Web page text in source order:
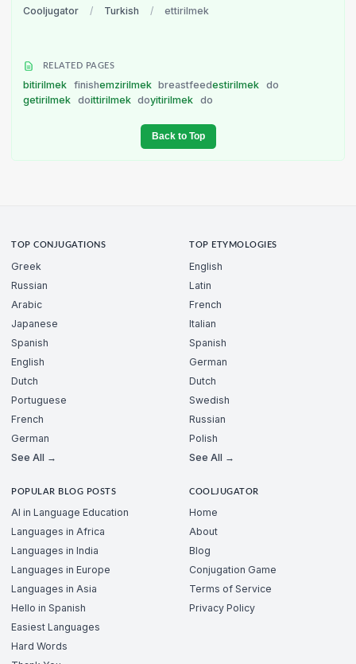
Cooljugator / Turkish / ettirilmek
RELATED PAGES
bitirilmek finishemzirilmek breastfeedestirilmek do
getirilmek doittirilmek doyitirilmek do
Back to Top
TOP CONJUGATIONS
Greek
Russian
Arabic
Japanese
Spanish
English
Dutch
Portuguese
French
German
See All →
TOP ETYMOLOGIES
English
Latin
French
Italian
Spanish
German
Dutch
Swedish
Russian
Polish
See All →
POPULAR BLOG POSTS
AI in Language Education
Languages in Africa
Languages in India
Languages in Europe
Languages in Asia
Hello in Spanish
Easiest Languages
Hard Words
COOLJUGATOR
Home
About
Blog
Conjugation Game
Terms of Service
Privacy Policy